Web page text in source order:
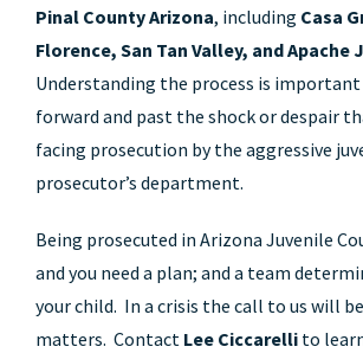
Pinal County Arizona, including Casa
Florence, San Tan Valley, and Apache
Understanding the process is
forward and past the shock or despair
facing prosecution by the aggressive
prosecutor’s department.
Being prosecuted in Arizona Juvenile
and you need a plan; and a team
your child. In a crisis the call to us will
matters. Contact Lee Ciccarelli to